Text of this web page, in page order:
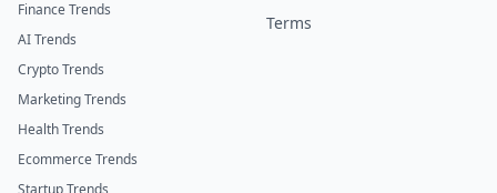
Finance Trends
AI Trends
Crypto Trends
Marketing Trends
Health Trends
Ecommerce Trends
Terms